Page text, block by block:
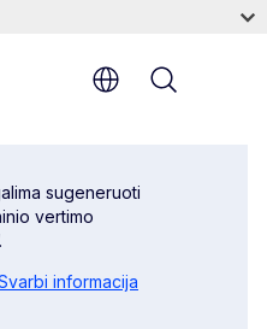
sugeneruoti
vertimo
informacija